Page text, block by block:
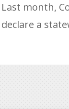
Last month,
declare a